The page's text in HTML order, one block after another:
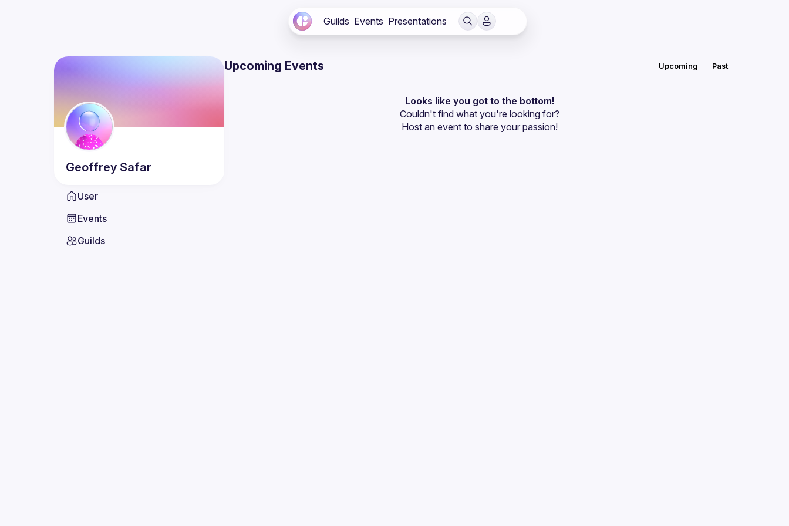
Guilds Events Presentations
Geoffrey Safar
User
Events
Guilds
Upcoming Events Upcoming Past
Looks like you got to the bottom!
Couldn't find what you're looking for?
Host an event to share your passion!